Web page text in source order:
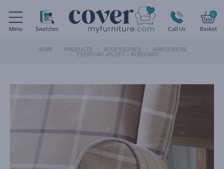
Menu Swatches Call Us
0
Basket
HOME PRODUCTS ACCESSORIES ARM COVERS
EVERYDAY VELVET – BURGUNDY